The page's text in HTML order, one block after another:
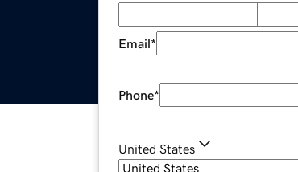
Email*
Phone*
United States